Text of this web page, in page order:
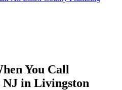
You Call
NJ in Livingston